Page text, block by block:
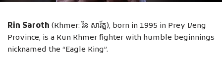
Rin Saroth (Khmer: រិន សារ័ត្ន), born in 1995 in Prey Veng
Province, is a Kun Khmer fighter with humble beginnings
nicknamed the “Eagle King”.